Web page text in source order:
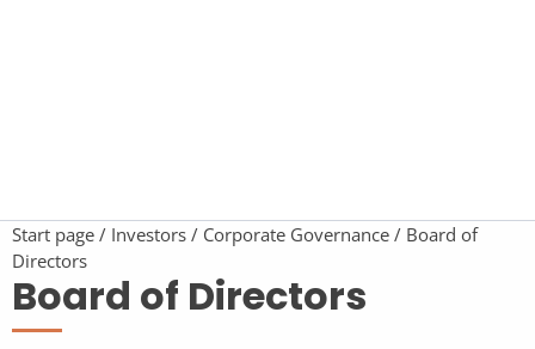
Start page Investors Corporate Governance
Board of
Directors
Board of Directors